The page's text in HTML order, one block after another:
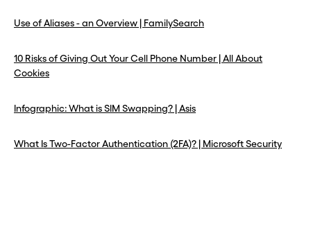
Use of Aliases - an Overview | FamilySearch
10 Risks of Giving Out Your Cell Phone Number | All About
Cookies
Infographic: What is SIM Swapping? | Asis
What Is Two-Factor Authentication (2FA)? | Microsoft Security